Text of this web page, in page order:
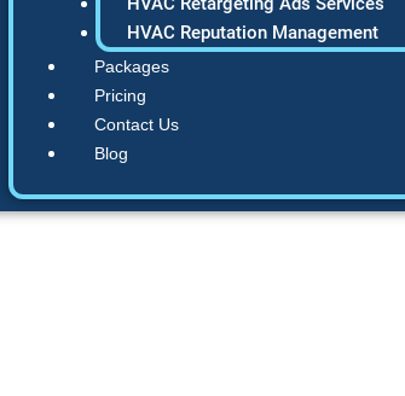
HVAC Reputation Management
Packages
Pricing
Contact Us
Blog